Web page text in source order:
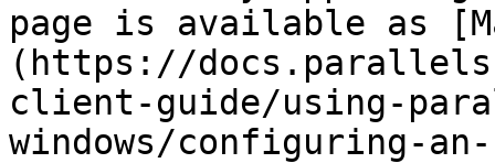
page is available as
(https://
client-guide/using-
windows/configuring-